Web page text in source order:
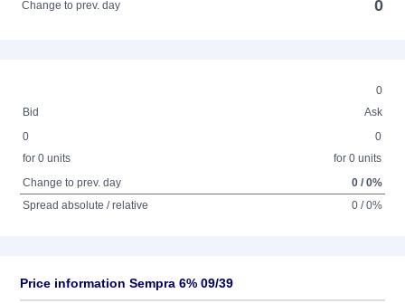
Change to prev. day 0
0
Bid
Ask
0
for 0 units
0
for 0 units
Change to prev. day
0 / 0%
Spread absolute / relative
0 / 0%
Price information Sempra 6% 09/39